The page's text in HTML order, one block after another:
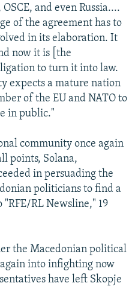
and even Russia....
of the agreement has to
in its elaboration. It
now it is [the
to turn it into law.
expects a mature nation
of the EU and NATO to
in public."
community once again
points, Solana,
in persuading the
politicians to find a
RL Newsline," 19
the Macedonian political
into infighting now
have left Skopje